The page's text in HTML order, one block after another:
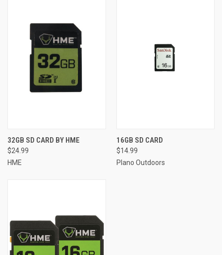
32GB SD CARD BY HME
$24.99
HME
16GB SD CARD
$14.99
Plano Outdoors